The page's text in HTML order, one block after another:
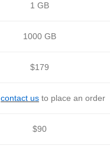
1 GB
1000 GB
$179
contact us to place an order
$90